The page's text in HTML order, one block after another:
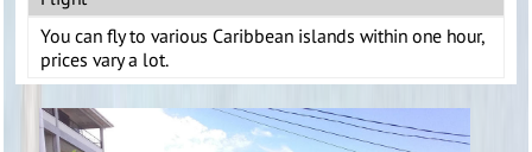
You can fly to various Caribbean islands within one hour,
prices vary a lot.